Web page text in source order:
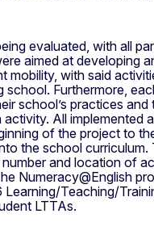
evaluated, with all
aimed at developing
mobility, with said
Furthermore,
school’s practices
All implemented
of the project to
the school curriculum.
and location of
Numeracy@English
Learning/Teaching/
LTTAs.